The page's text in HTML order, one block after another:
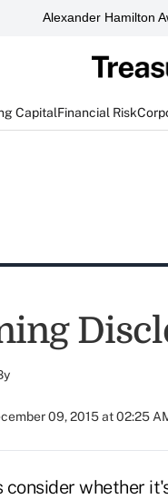
Alexander Hamilton
CapitalFinancial Risk
09, 2015 at 02:25
consider whether